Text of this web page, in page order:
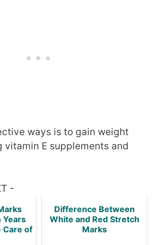
ways is to gain weight
vitamin E supplements and
-
Years
Care of
Difference Between
White and Red Stretch
Marks